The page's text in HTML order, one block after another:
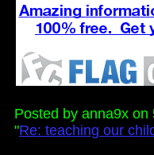
Posted by anna9x
"Re: teaching our